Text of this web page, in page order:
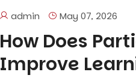
admin May 07, 2026
How Does
Improve